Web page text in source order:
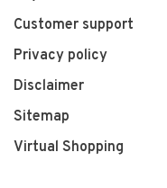
Customer support
Privacy policy
Disclaimer
Sitemap
Virtual Shopping